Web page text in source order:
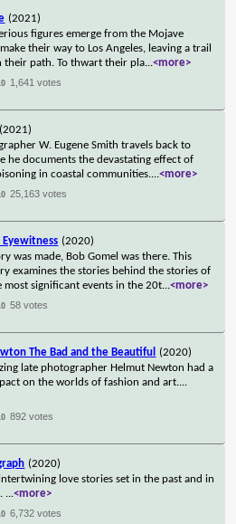
(2021)
figures emerge from the Mojave
their way to Los Angeles, leaving a trail
their path. To thwart their pla...<more>
1,641 votes
(2021)
W. Eugene Smith travels back to
he documents the devastating effect of
in coastal communities....<more>
25,163 votes
Eyewitness (2020)
was made, Bob Gomel was there. This
examines the stories behind the stories of
most significant events in the 20t...<more>
58 votes
The Bad and the Beautiful
(2020)
late photographer Helmut Newton had a
on the worlds of fashion and art....
892 votes
(2020)
love stories set in the past and in
...<more>
6,732 votes